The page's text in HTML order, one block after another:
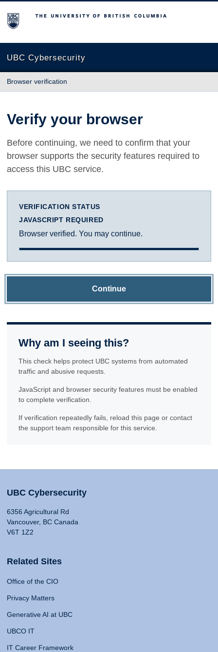
The University of British Columbia
UBC Cybersecurity
Browser verification
Verify your browser
Before continuing, we need to confirm that your
browser supports the security features required to
access this UBC service.
VERIFICATION STATUS
JAVASCRIPT REQUIRED
Browser verified. You may continue.
Continue
Why am I seeing this?
This check helps protect UBC systems from automated
traffic and abusive requests.
JavaScript and browser security features must be enabled
to complete verification.
If verification repeatedly fails, reload this page or contact
the support team responsible for this service.
UBC Cybersecurity
6356 Agricultural Rd
Vancouver, BC Canada
V6T 1Z2
Related Sites
Office of the CIO
Privacy Matters
Generative AI at UBC
UBCO IT
IT Career Framework